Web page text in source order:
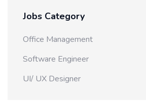
Jobs Category
Office Management
Software Engineer
UI/ UX Designer